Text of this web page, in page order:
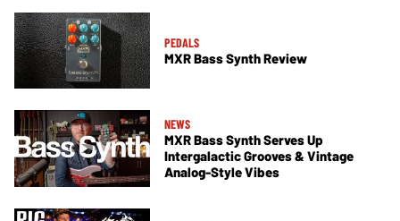
PEDALS
MXR Bass Synth Review
NEWS
MXR Bass Synth Serves Up
Intergalactic Grooves & Vintage
Analog-Style Vibes